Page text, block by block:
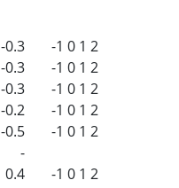
-0.3 -1 0 1 2
-0.3 -1 0 1 2
-0.3 -1 0 1 2
-0.2 -1 0 1 2
-0.5 -1 0 1 2
-
0.4 -1 0 1 2